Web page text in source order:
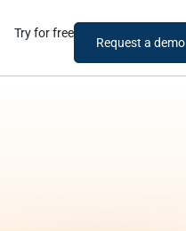
Try for free
Request a demo